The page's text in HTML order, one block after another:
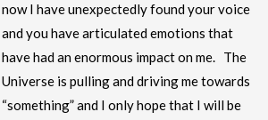
now I have unexpectedly found your voice
and you have articulated emotions that
have had an enormous impact on me. The
Universe is pulling and driving me towards
“something” and I only hope that I will be